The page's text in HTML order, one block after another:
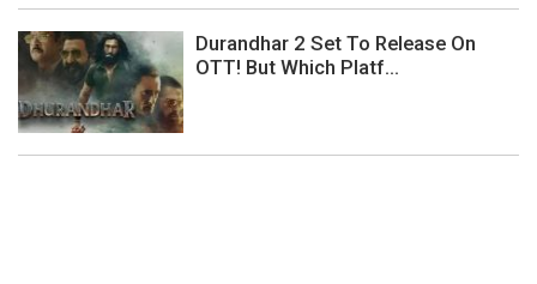
Durandhar 2 Set To Release On
OTT! But Which Platf...